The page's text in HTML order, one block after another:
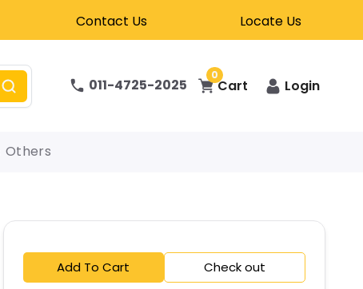
Contact Us Locate Us
011-4725-2025
0
Cart Login
Others
Add To Cart Check out